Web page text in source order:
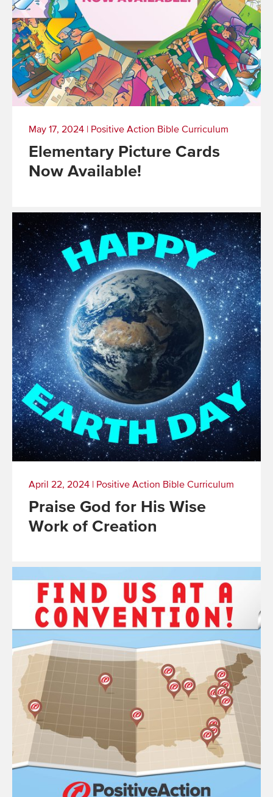
May 17, 2024 | Positive Action Bible Curriculum
Elementary Picture Cards
Now Available!
More
April 22, 2024 Positive Action Bible Curriculum
Praise God for His Wise
Work of Creation
More